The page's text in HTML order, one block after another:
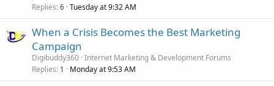
Replies 6 Tuesday at 9:32 AM
When a Crisis Becomes the Best Marketing
Campaign
Digibuddy360 Internet Marketing & Development Forums
Replies 1 Monday at 9:53 AM